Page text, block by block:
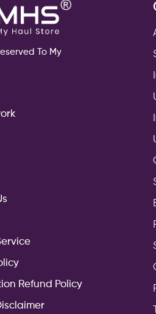
To My
Refund Policy